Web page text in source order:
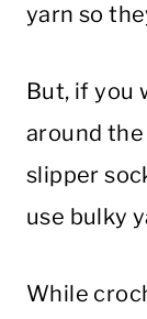
yarn so
But, if you
around
slipper
use bulky
While